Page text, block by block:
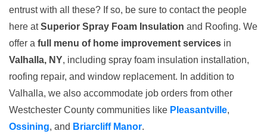
entrust with all these? If so, be sure to contact the people
here atSuperior Spray Foam Insulation and Roofing. We
offer a full menu of home improvement services in
Valhalla, NY, including spray foam insulation installation,
roofing repair, and window replacement. In addition to
Valhalla, we also accommodate job orders from other
Westchester County communities like Pleasantville,
Ossining, and Briarcliff Manor.